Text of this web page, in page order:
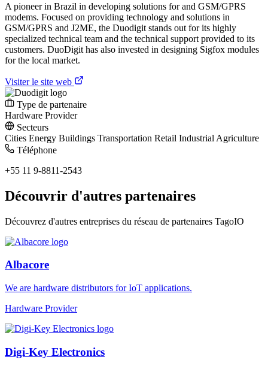
A pioneer in Brazil in developing solutions for and GSM/GPRS
modems. Focused on providing technology and solutions in
GSM/GPRS and J2ME, the Duodigit stands out for its highly
specialized technical team and the technical support provided to its
customers. DuoDigit has also invested in designing Sigfox modules
for the local market.
Visiter le site web
Type de partenaire
Hardware Provider
Secteurs
Cities Energy Buildings Transportation Retail Industrial Agriculture
Téléphone
+55 11 9-8811-2543
Découvrir d'autres partenaires
Découvrez d'autres entreprises du réseau de partenaires TagoIO
Albacore
We are hardware distributors for IoT applications.
Hardware Provider
Digi-Key Electronics